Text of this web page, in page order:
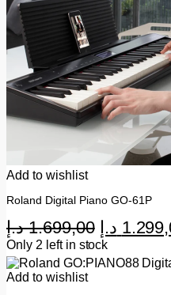
Add to wishlist
Roland Digital Piano GO-61P
1.699,00 د.إ
Original
price
was:
د.إ
Only 2 left in stock
Add to wishlist